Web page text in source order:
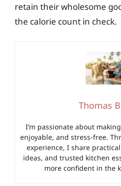
retain their wholesome
the calorie count in check.
Thomas
I’m passionate about
enjoyable, and stress-free.
experience, I share
ideas, and trusted kitchen
more confident in the